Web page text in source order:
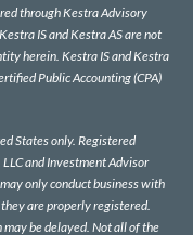
through Kestra Advisory
IS and Kestra AS are not
herein. Kestra IS and Kestra
Public Accounting (CPA)
States only. Registered
and Investment Advisor
only conduct business with
are properly registered.
be delayed. Not all of the